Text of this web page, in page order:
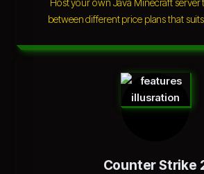
Host your own Java Minecraft server
between different price plans that
Counter Strike